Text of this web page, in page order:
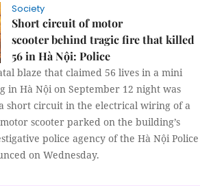
Society
Short circuit of motor
scooter behind tragic fire that killed
56 in Hà Nội: Police
blaze that claimed 56 lives in a mini
in Hà Nội on September 12 night was
short circuit in the electrical wiring of a
scooter parked on the building’s
police agency of the Hà Nội Police
on Wednesday.